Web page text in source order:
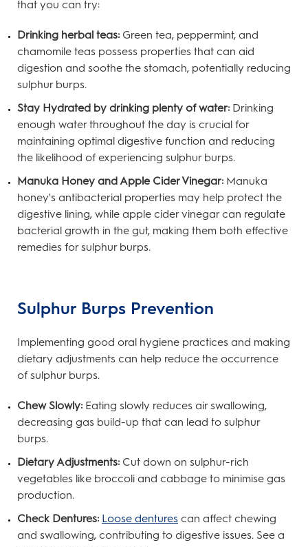
that you can try:
Drinking herbal teas: Green tea, peppermint, and
chamomile teas possess properties that can aid
digestion and soothe the stomach, potentially reducing
sulphur burps.
Stay Hydrated by drinking plenty of water: Drinking
enough water throughout the day is crucial for
maintaining optimal digestive function and reducing
the likelihood of experiencing sulphur burps.
Manuka Honey and Apple Cider Vinegar: Manuka
honey's antibacterial properties may help protect the
digestive lining, while apple cider vinegar can regulate
bacterial growth in the gut, making them both effective
remedies for sulphur burps.
Sulphur Burps Prevention
Implementing good oral hygiene practices and making
dietary adjustments can help reduce the occurrence
of sulphur burps.
Chew Slowly: Eating slowly reduces air swallowing,
decreasing gas build-up that can lead to sulphur
burps.
Dietary Adjustments: Cut down on sulphur-rich
vegetables like broccoli and cabbage to minimise gas
production.
Check Dentures: Loose dentures can affect chewing
and swallowing, contributing to digestive issues. See a